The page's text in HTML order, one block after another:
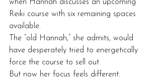
when Hannah discusses an upcoming
Reiki course with six remaining spaces
available.
The “old Hannah,” she admits, would
have desperately tried to energetically
force the course to sell out.
But now her focus feels different.